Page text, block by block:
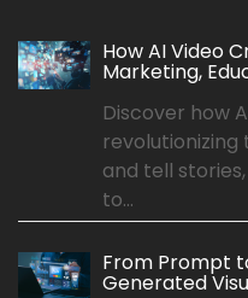
How AI Video
Marketing,
Discover how
and tell
to...
From Prompt
Generated